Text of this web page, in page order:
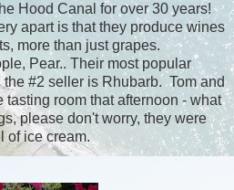
Hood Canal for over 30 years!
apart is that they produce wines
more than just grapes.
Pear.. Their most popular
the #2 seller is Rhubarb. Tom and
tasting room that afternoon - what
please don't worry, they were
of ice cream.